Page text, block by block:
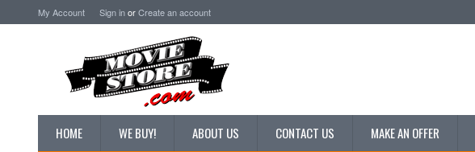
My Account Sign inorCreate an account
HOME WE BUY! ABOUT US CONTACT US MAKE AN OFFER